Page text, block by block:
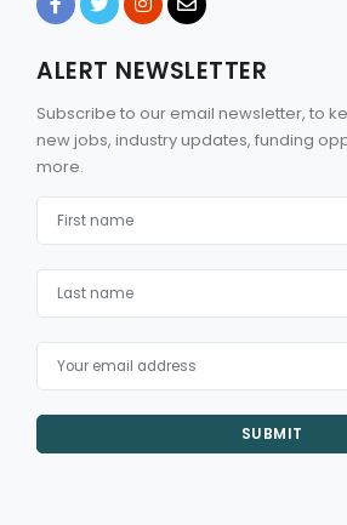
ALERT NEWSLETTER
Subscribe to our email newsletter, to
new jobs, industry updates, funding
more.
SUBMIT